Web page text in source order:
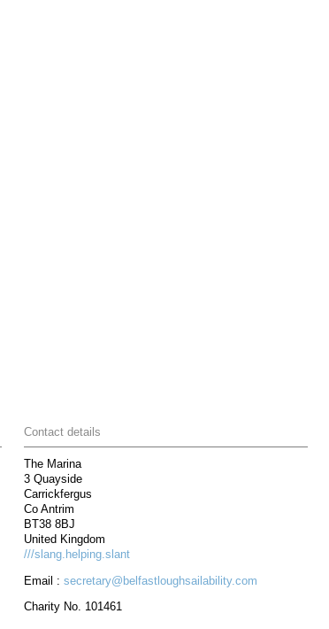
Contact details
The Marina
3 Quayside
Carrickfergus
Co Antrim
BT38 8BJ
United Kingdom
///slang.helping.slant
Email : secretary@belfastloughsailability.com
Charity No. 101461